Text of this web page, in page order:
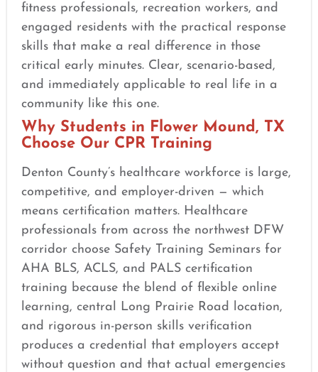
fitness professionals, recreation workers, and
engaged residents with the practical response
skills that make a real difference in those
critical early minutes. Clear, scenario-based,
and immediately applicable to real life in a
community like this one.
Why Students in Flower Mound, TX
Choose Our CPR Training
Denton County’s healthcare workforce is large,
competitive, and employer-driven — which
means certification matters. Healthcare
professionals from across the northwest DFW
corridor choose Safety Training Seminars for
AHA BLS, ACLS, and PALS certification
training because the blend of flexible online
learning, central Long Prairie Road location,
and rigorous in-person skills verification
produces a credential that employers accept
without question and that actual emergencies